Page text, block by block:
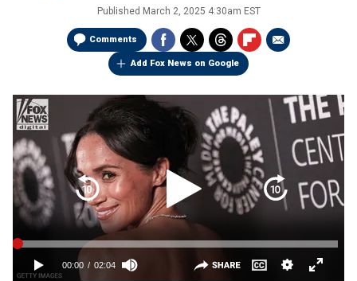
Published March 2, 2025 4:30am EST
Comments
Add Fox News on Google